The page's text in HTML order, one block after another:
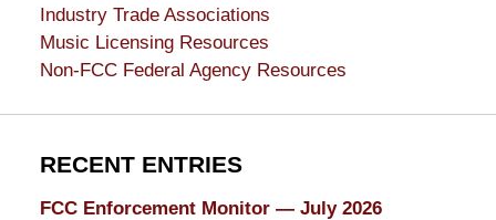
Industry Trade Associations
Music Licensing Resources
Non-FCC Federal Agency Resources
RECENT ENTRIES
FCC Enforcement Monitor — July 2026